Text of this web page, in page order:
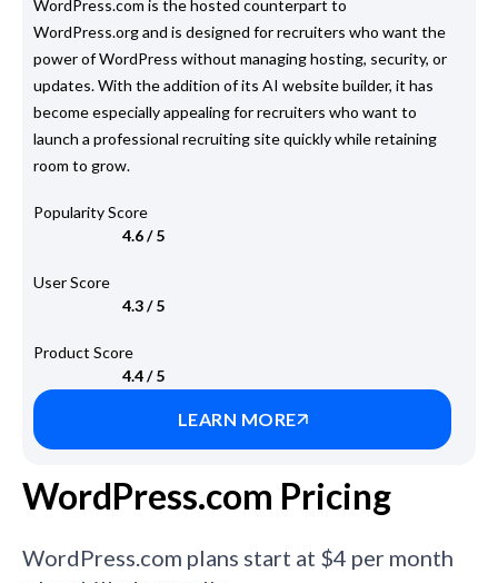
WordPress.com is the hosted counterpart to
WordPress.org and is designed for recruiters who want the
power of WordPress without managing hosting, security, or
updates. With the addition of its AI website builder, it has
become especially appealing for recruiters who want to
launch a professional recruiting site quickly while retaining
room to grow.
Popularity Score
4.6 / 5
User Score
4.3 / 5
Product Score
4.4 / 5
LEARN MORE
WordPress.com Pricing
WordPress.com plans start at $4 per month